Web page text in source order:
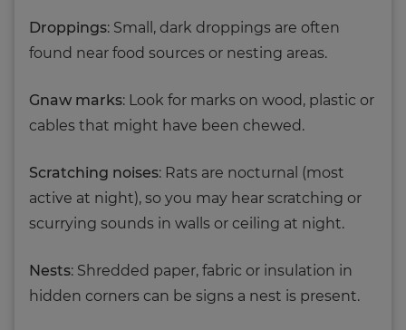
Droppings: Small, dark droppings are often
found near food sources or nesting areas.
Gnaw marks: Look for marks on wood, plastic or
cables that might have been chewed.
Scratching noises: Rats are nocturnal (most
active at night), so you may hear scratching or
scurrying sounds in walls or ceiling at night.
Nests: Shredded paper, fabric or insulation in
hidden corners can be signs a nest is present.